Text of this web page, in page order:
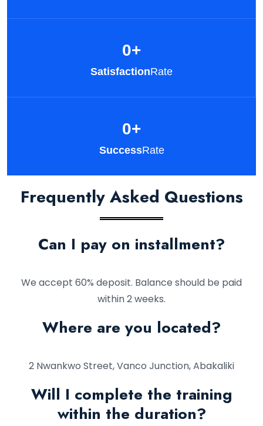
SatisfactionRate
0+
SuccessRate
0+
Frequently Asked Questions
Can I pay on installment?
We accept 60% deposit. Balance should be paid
within 2 weeks.
Where are you located?
2 Nwankwo Street, Vanco Junction, Abakaliki
Will I complete the training
within the duration?